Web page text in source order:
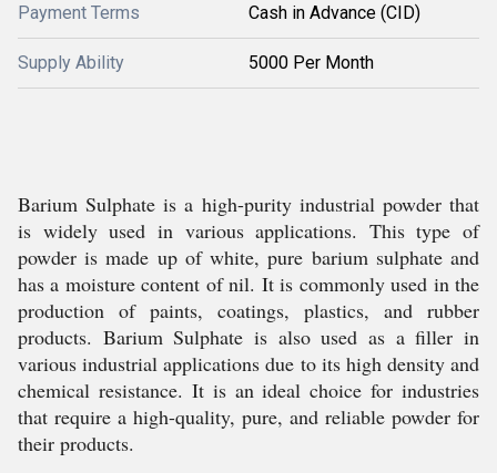
Payment Terms Cash in Advance (CID)
Supply Ability 5000 Per Month
Barium Sulphate is a high-purity industrial powder that
is widely used in various applications. This type of
powder is made up of white, pure barium sulphate and
has a moisture content of nil. It is commonly used in the
production of paints, coatings, plastics, and rubber
products. Barium Sulphate is also used as a filler in
various industrial applications due to its high density and
chemical resistance. It is an ideal choice for industries
that require a high-quality, pure, and reliable powder for
their products.